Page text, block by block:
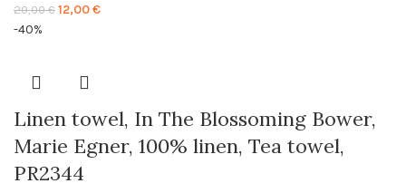
20,00€ Original
12,00€Current
-40%
Linen towel, In The Blossoming Bower,
Marie Egner, 100% linen, Tea towel,
PR2344